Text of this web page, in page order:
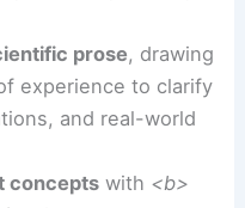
in one
what the blog
it matters